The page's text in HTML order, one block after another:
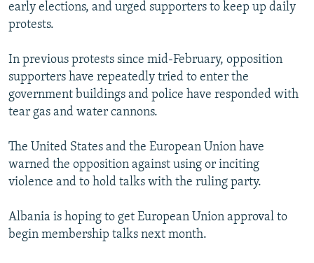
early elections, and urged supporters to keep up daily
protests.
In previous protests since mid-February, opposition
supporters have repeatedly tried to enter the
government buildings and police have responded with
tear gas and water cannons.
The United States and the European Union have
warned the opposition against using or inciting
violence and to hold talks with the ruling party.
Albania is hoping to get European Union approval to
begin membership talks next month.